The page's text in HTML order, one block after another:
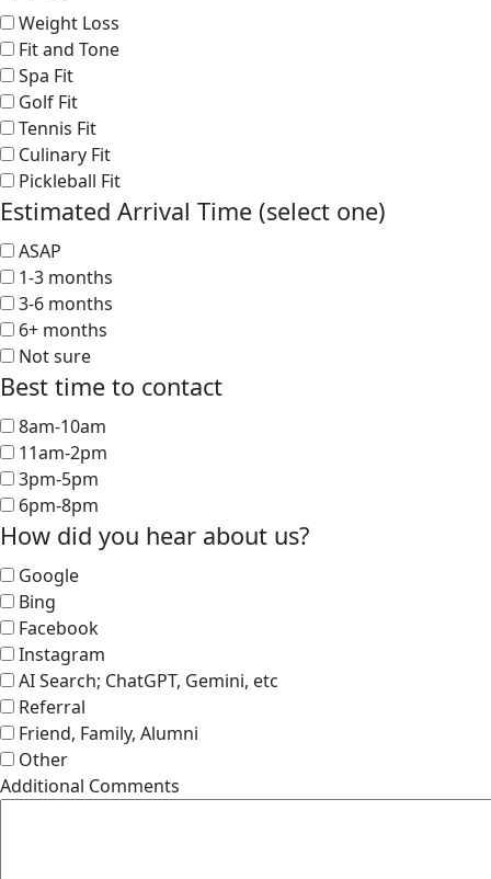
Weight Loss
Fit and Tone
Spa Fit
Golf Fit
Tennis Fit
Culinary Fit
Pickleball Fit
Estimated Arrival Time (select one)
ASAP
1-3 months
3-6 months
6+ months
Not sure
Best time to contact
8am-10am
11am-2pm
3pm-5pm
6pm-8pm
How did you hear about us?
Google
Bing
Facebook
Instagram
AI Search; ChatGPT, Gemini, etc
Referral
Friend, Family, Alumni
Other
Additional Comments